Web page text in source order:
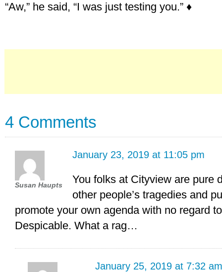
“Aw,” he said, “I was just testing you.” ♦
4 Comments
Susan Haupts
January 23, 2019 at 11:05 pm
You folks at Cityview are pure
other people’s tragedies and
promote your own agenda with no regard
Despicable. What a rag…
January 25, 2019 at 7:32